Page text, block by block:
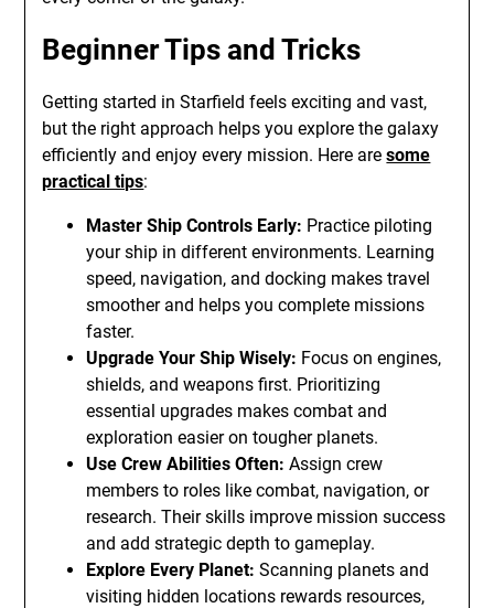
Beginner Tips and Tricks
Getting started in Starfield feels exciting and vast,
but the right approach helps you explore the galaxy
efficiently and enjoy every mission. Here aresome
practical tips:
Master Ship Controls Early: Practice piloting
your ship in different environments. Learning
speed, navigation, and docking makes travel
smoother and helps you complete missions
faster.
Upgrade Your Ship Wisely: Focus on engines,
shields, and weapons first. Prioritizing
essential upgrades makes combat and
exploration easier on tougher planets.
Use Crew Abilities Often: Assign crew
members to roles like combat, navigation, or
research. Their skills improve mission success
and add strategic depth to gameplay.
Explore Every Planet: Scanning planets and
visiting hidden locations rewards resources,